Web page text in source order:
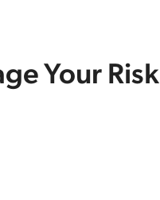
Your Risk